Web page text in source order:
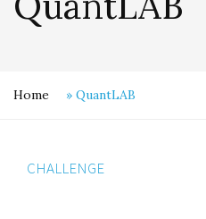
Home » QuantLAB
CHALLENGE